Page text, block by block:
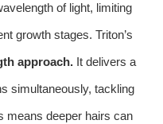
of light, limiting
growth stages. Triton’s
approach. It delivers a
simultaneously, tackling
means deeper hairs can